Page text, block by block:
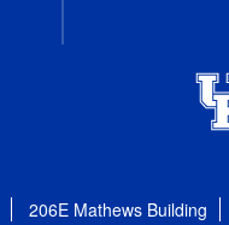
206E Mathews Building